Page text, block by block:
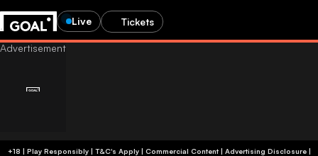
Live Tickets
+18 | Play Responsibly | T&C's Apply | Commercial Content| Advertising Disclosure|